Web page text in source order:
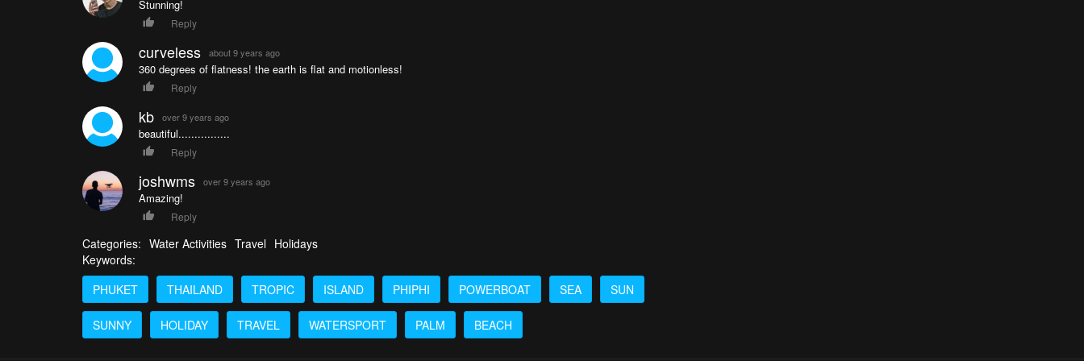
Stunning!
Reply
curveless about 9 years ago
360 degrees of flatness! the earth is flat and motionless!
Reply
kb over 9 years ago
beautiful................
Reply
joshwms over 9 years ago
Amazing!
Reply
Categories: Water Activities Travel Holidays
Keywords:
PHUKET
THAILAND TROPIC ISLAND PHIPHI POWERBOAT SEA SUN
SUNNY HOLIDAY TRAVEL WATERSPORT PALM BEACH